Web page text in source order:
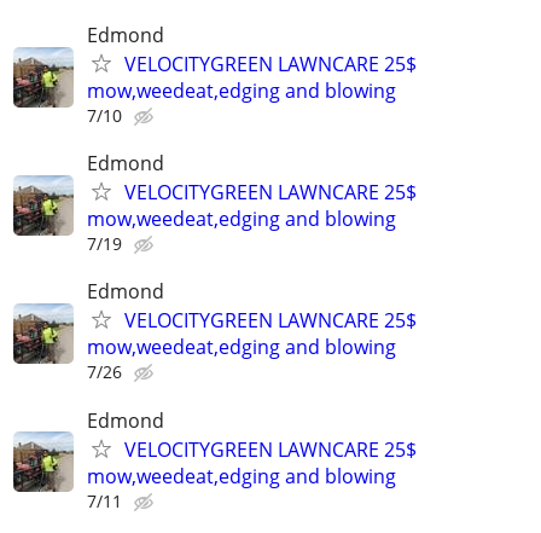
Edmond
VELOCITYGREEN LAWNCARE 25$
mow,weedeat,edging and blowing
7/10
Edmond
VELOCITYGREEN LAWNCARE 25$
mow,weedeat,edging and blowing
7/19
Edmond
VELOCITYGREEN LAWNCARE 25$
mow,weedeat,edging and blowing
7/26
Edmond
VELOCITYGREEN LAWNCARE 25$
mow,weedeat,edging and blowing
7/11